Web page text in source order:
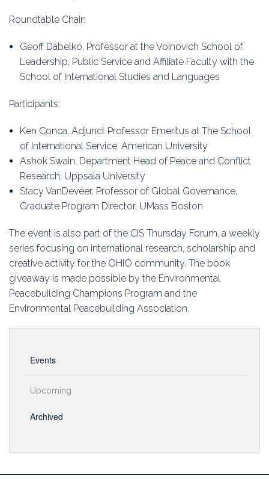
Roundtable Chair:
Geoff Dabelko, Professor at the Voinovich School of
Leadership, Public Service and Affiliate Faculty with the
School of International Studies and Languages
Participants:
Ken Conca, Adjunct Professor Emeritus at The School
of International Service, American University
Ashok Swain, Department Head of Peace and Conflict
Research, Uppsala University
Stacy VanDeveer, Professor of Global Governance,
Graduate Program Director, UMass Boston
The event is also part of the CIS Thursday Forum, a weekly
series focusing on international research, scholarship and
creative activity for the OHIO community. The book
giveaway is made possible by the Environmental
Peacebuilding Champions Program and the
Environmental Peacebuilding Association.
Events
Upcoming
Archived